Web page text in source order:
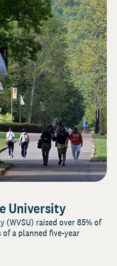
University
(WVSU) raised over 85% of
a planned five-year